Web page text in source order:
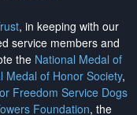
, in keeping with our
service members and
the National Medal of
Medal of Honor Society,
Freedom Service Dogs
Foundation, the